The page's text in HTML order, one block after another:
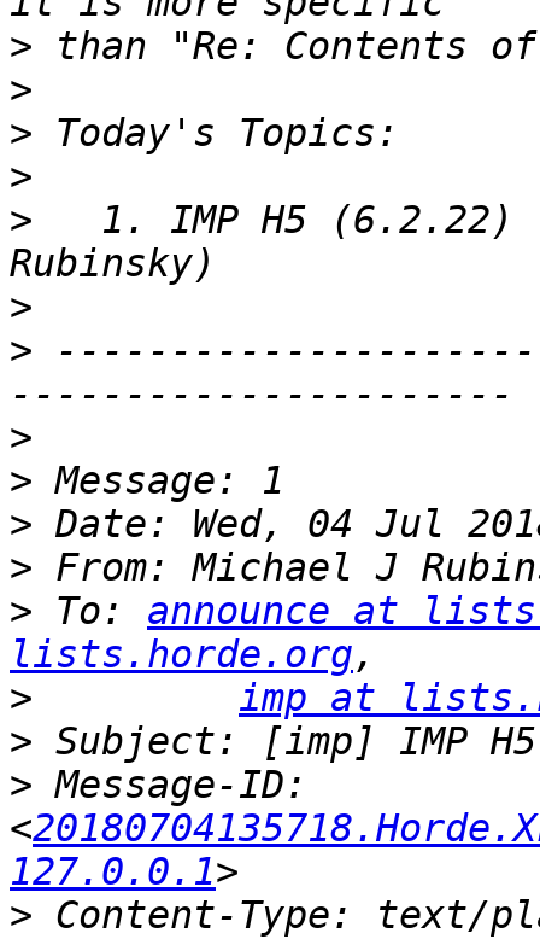
>
>
>
>
> 1. IMP H5 (6.2.22)
>
>
>
>
>
> From: Michael J
> To: announce at
lists.horde.org
>
imp at
>
> Message-ID:
<
127.0.0.1
> Content-Type: text/